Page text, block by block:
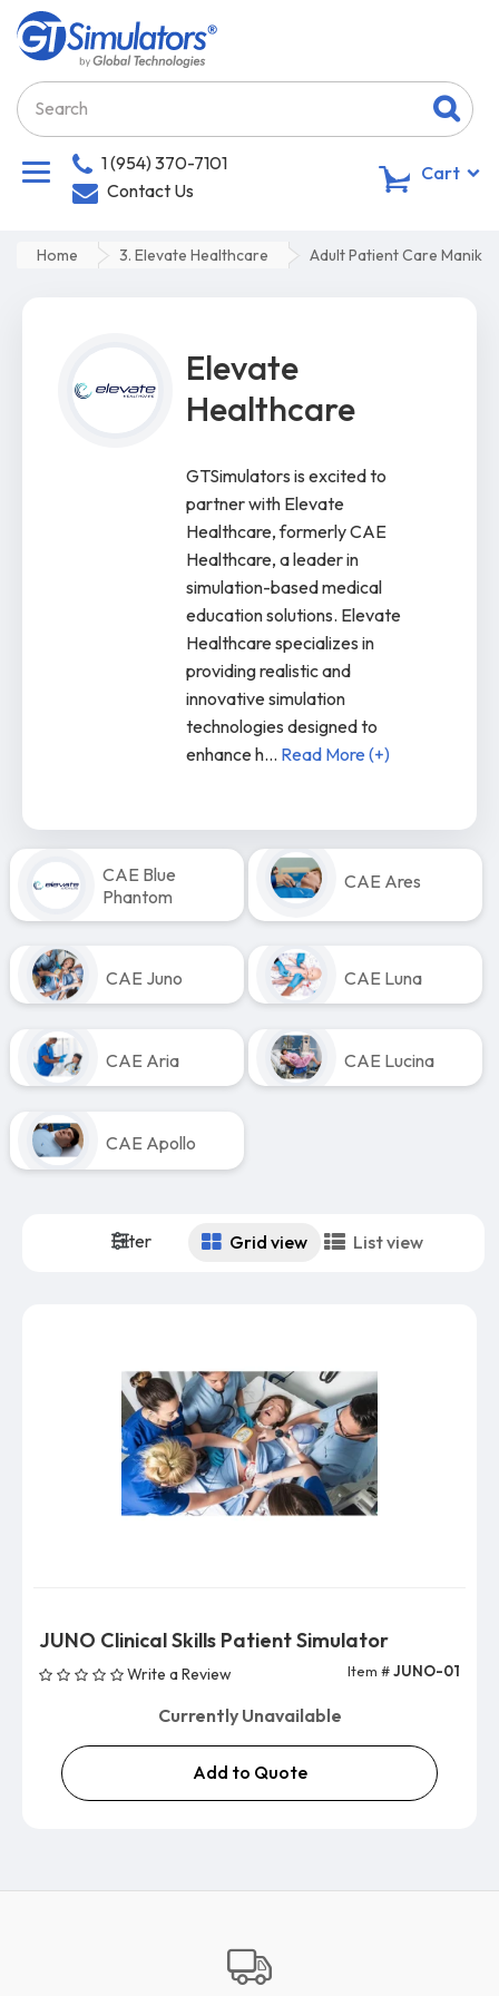
1 (954) 370-7101
Contact Us
Cart
Home 3. Elevate Healthcare Adult Patient Care
Elevate
Healthcare
GTSimulators is excited to
partner with Elevate
Healthcare, formerly CAE
Healthcare, a leader in
simulation-based medical
education solutions. Elevate
Healthcare specializes in
providing realistic and
innovative simulation
technologies designed to
enhance h... Read More (+)
CAE Blue
Phantom
CAE Ares
CAE Juno CAE Luna
CAE Aria CAE Lucina
CAE Apollo
Filter Grid view List view
JUNO Clinical Skills Patient Simulator
Write a Review Item #JUNO-01
Currently Unavailable
Add to Quote